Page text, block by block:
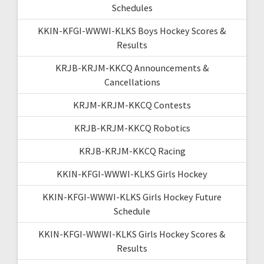
Schedules
KKIN-KFGI-WWWI-KLKS Boys Hockey Scores &
Results
KRJB-KRJM-KKCQ Announcements &
Cancellations
KRJM-KRJM-KKCQ Contests
KRJB-KRJM-KKCQ Robotics
KRJB-KRJM-KKCQ Racing
KKIN-KFGI-WWWI-KLKS Girls Hockey
KKIN-KFGI-WWWI-KLKS Girls Hockey Future
Schedule
KKIN-KFGI-WWWI-KLKS Girls Hockey Scores &
Results